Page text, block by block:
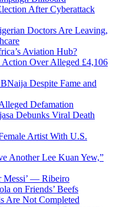
After Cyberattack
Doctors Are Leaving,
Aviation Hub?
Over Alleged £4,106
Despite Fame and
Defamation
Debunks Viral Death
Artist With U.S.
Another Lee Kuan Yew,”
Messi’ — Ribeiro
on Friends’ Beefs
Are Not Completed